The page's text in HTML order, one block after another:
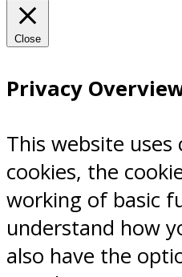
Close
Privacy
This website
cookies, the
working of basic
understand how
also have the